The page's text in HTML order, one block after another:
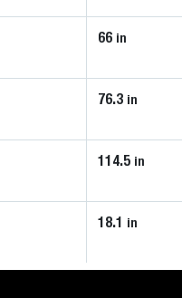
66 in
76.3 in
114.5 in
18.1 in